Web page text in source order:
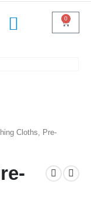
0
Cloths, Pre-